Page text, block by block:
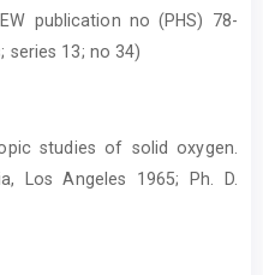
publication no (PHS) 78-
series 13; no 34)
studies of solid oxygen.
Los Angeles 1965; Ph. D.